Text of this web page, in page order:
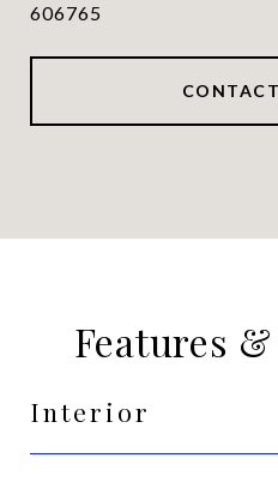
606765
Features
Interior